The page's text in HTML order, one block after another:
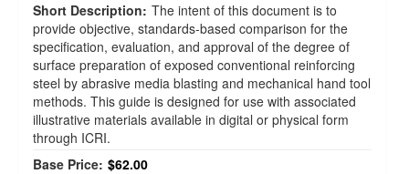
Short Description: The intent of this document is to
provide objective, standards-based comparison for the
specification, evaluation, and approval of the degree of
surface preparation of exposed conventional reinforcing
steel by abrasive media blasting and mechanical hand tool
methods. This guide is designed for use with associated
illustrative materials available in digital or physical form
through ICRI.
Base Price: $62.00